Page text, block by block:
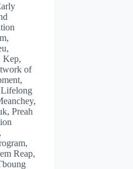
,
,
Kep,
of
,
,
,Preah
,
,
Reap,